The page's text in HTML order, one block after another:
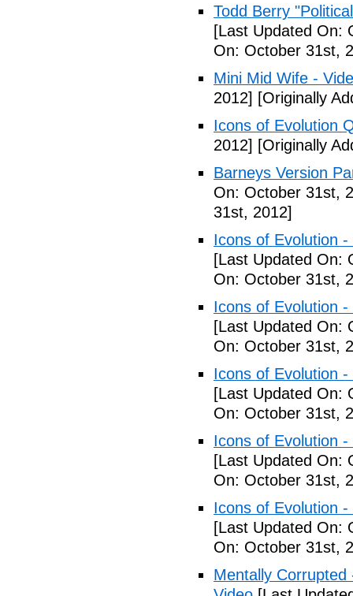
Todd Berry
[Last Updated On:
On: October 31st,
Mini Mid Wife -
2012] [Originally
Icons of Evolution
2012] [Originally
Barneys Version
On: October 31st,
31st, 2012]
Icons of Evolution
[Last Updated On:
On: October 31st,
Icons of Evolution
[Last Updated On:
On: October 31st,
Icons of Evolution
[Last Updated On:
On: October 31st,
Icons of Evolution
[Last Updated On:
On: October 31st,
Icons of Evolution
[Last Updated On:
On: October 31st,
Mentally